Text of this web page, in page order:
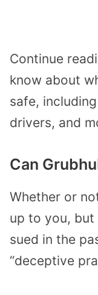
Continue
know about
safe,
drivers, and
Can
Whether or
up to you, but
sued in the
“deceptive